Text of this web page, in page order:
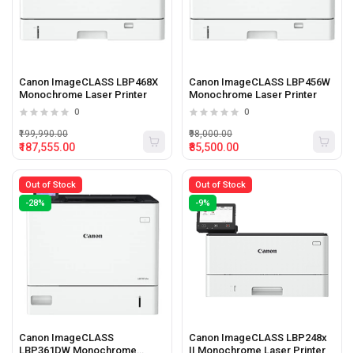
Canon ImageCLASS LBP468X
Monochrome Laser Printer
0
₹187,555.00
₹199,990.00
Canon ImageCLASS LBP456W
Monochrome Laser Printer
0
₹85,500.00
₹98,000.00
Out of Stock
-28%
Canon ImageCLASS
LBP361DW Monochrome
Out of Stock
-9%
Canon ImageCLASS LBP248x
II Monochrome Laser Printer